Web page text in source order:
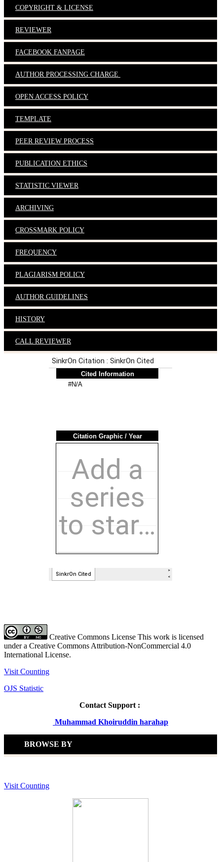
COPYRIGHT & LICENSE
REVIEWER
FACEBOOK FANPAGE
AUTHOR PROCESSING CHARGE
OPEN ACCESS POLICY
TEMPLATE
PEER REVIEW PROCESS
PUBLICATION ETHICS
STATISTIC VIEWER
ARCHIVING
CROSSMARK POLICY
FREQUENCY
PLAGIARISM POLICY
AUTHOR GUIDELINES
HISTORY
CALL REVIEWER
Creative Commons License This work is licensed
under a Creative Commons Attribution-NonCommercial 4.0
International License.
Visit Counting
OJS Statistic
Contact Support :
Muhammad Khoiruddin harahap
BROWSE BY
Visit Counting